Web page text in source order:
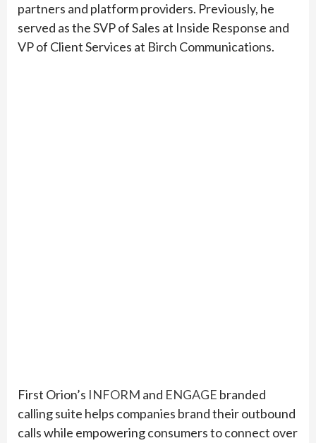
partners and platform providers. Previously, he
served as the SVP of Sales at Inside Response and
VP of Client Services at Birch Communications.
First Orion’s INFORM and ENGAGE branded
calling suite helps companies brand their outbound
calls while empowering consumers to connect over